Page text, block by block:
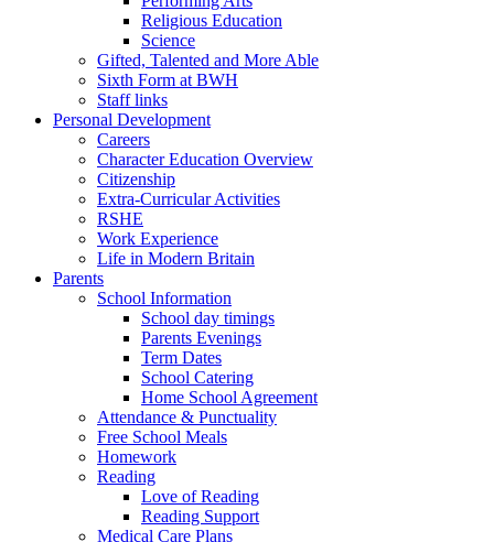
Religious Education
Science
Gifted, Talented and More Able
Sixth Form at BWH
Staff links
Personal Development
Careers
Character Education Overview
Citizenship
Extra-Curricular Activities
RSHE
Work Experience
Life in Modern Britain
Parents
School Information
School day timings
Parents Evenings
Term Dates
School Catering
Home School Agreement
Attendance & Punctuality
Free School Meals
Homework
Reading
Love of Reading
Reading Support
Medical Care Plans